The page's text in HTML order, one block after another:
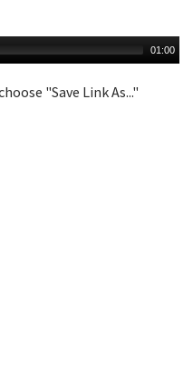
01:00
"Save Link As..."